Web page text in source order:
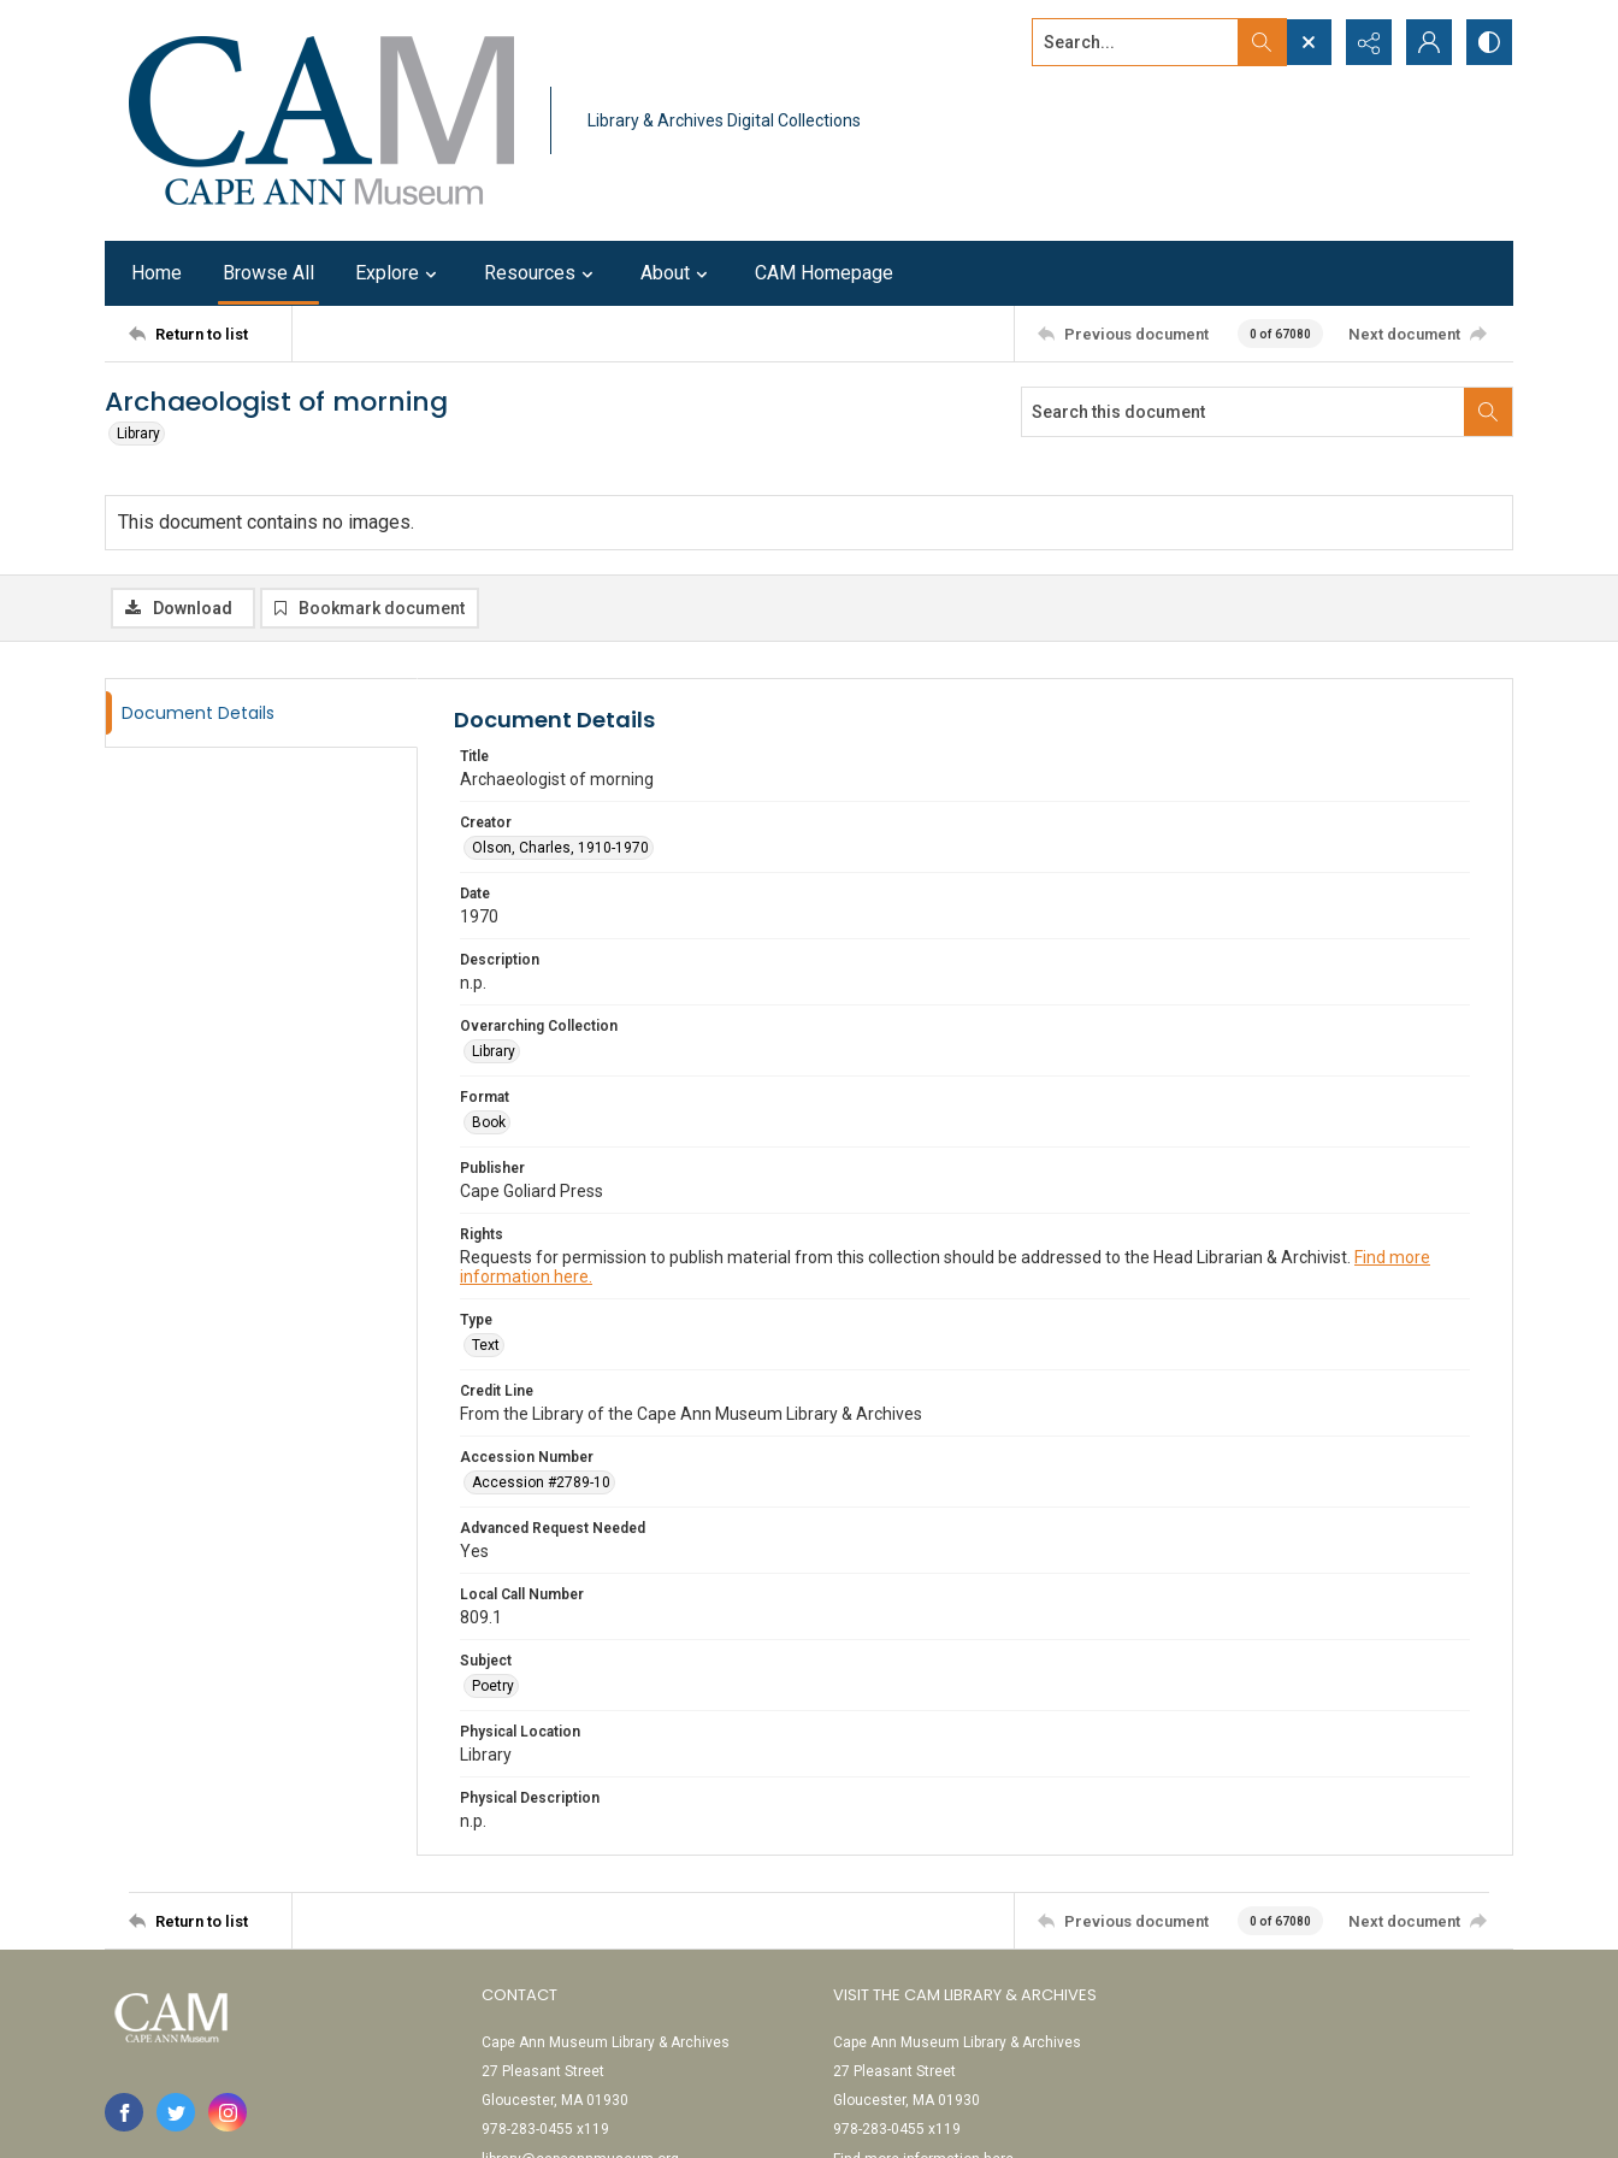
Library & Archives Digital Collections
Search...
Home Browse All Explore Resources About CAM Homepage
Return to list Previous document 0 of 67080 Next document
Archaeologist of morning
Library
This document contains no images.
Download Bookmark document
Document Details Document Details
Title
Archaeologist of morning
Creator
Olson, Charles, 1910-1970
Date
1970
Description
n.p.
Overarching Collection
Library
Format
Book
Publisher
Cape Goliard Press
Rights
Requests for permission to publish material from this collection should be addressed to the Head Librarian & Archivist. Find more
information here.
Type
Text
Credit Line
From the Library of the Cape Ann Museum Library & Archives
Accession Number
Accession #2789-10
Advanced Request Needed
Yes
Local Call Number
809.1
Subject
Poetry
Physical Location
Library
Physical Description
n.p.
Return to list Previous document 0 of 67080 Next document
CONTACT
Cape Ann Museum Library & Archives
27 Pleasant Street
Gloucester, MA 01930
978-283-0455 x119
VISIT THE CAM LIBRARY & ARCHIVES
Cape Ann Museum Library & Archives
27 Pleasant Street
Gloucester, MA 01930
978-283-0455 x119